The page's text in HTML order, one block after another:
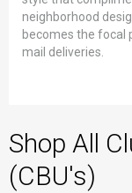
neighborhood
becomes the focal
mail deliveries.
Shop All
(CBU's)